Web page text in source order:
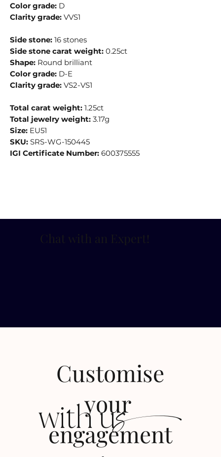
Chat with an Expert !
with us
Customise
your
engagement
Color grade: D
Clarity grade:VVS1
Side stone: 16 stones
Side stone carat weight:0.25ct
Shape: Round brilliant
Color grade: D-E
Clarity grade: VS2-VS1
Total carat weight:1.25ct
Total jewelry weight: 3.17g
Size: EU51
SKU: SRS-WG-150445
IGI Certificate Number: 600375555